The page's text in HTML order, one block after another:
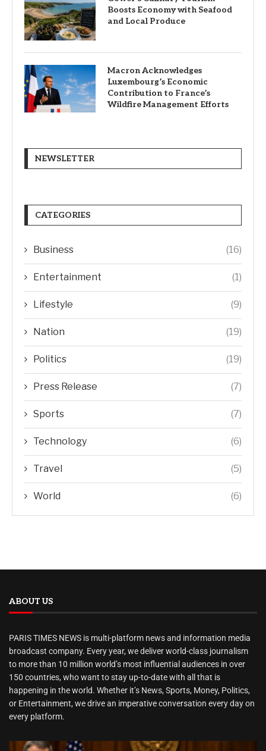
Boosts Economy with Seafood
and Local Produce
Macron Acknowledges
Luxembourg’s Economic
Contribution to France’s
Wildfire Management Efforts
NEWSLETTER
CATEGORIES
Business (16)
Entertainment (1)
Lifestyle (9)
Nation (19)
Politics (19)
Press Release (7)
Sports (7)
Technology (6)
Travel (5)
World (6)
ABOUT US
PARIS TIMES NEWS is multi-platform news and information media
broadcast company. Every year, we deliver world-class journalism
to more than 10 million world’s most influential audiences in over
150 countries, who want to stay up-to-date with all that is
happening in the world. Whether it’s News, Sports, Money, Politics,
or Entertainment, we drive an imperative conversation every day on
every platform.